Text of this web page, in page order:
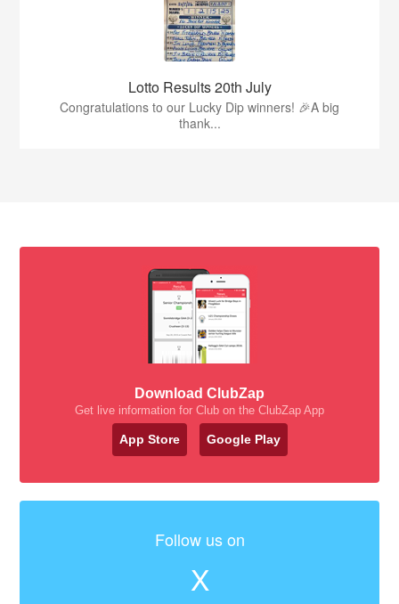
Lotto Results 20th July
Congratulations to our Lucky Dip winners! 🎉A big
thank...
Download ClubZap
Get live information for Club on the ClubZap App
App Store Google Play
Follow us on
X